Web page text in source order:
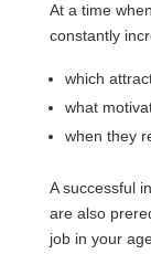
At a time
constantly
which
what
when they
A successful
are also
job in your